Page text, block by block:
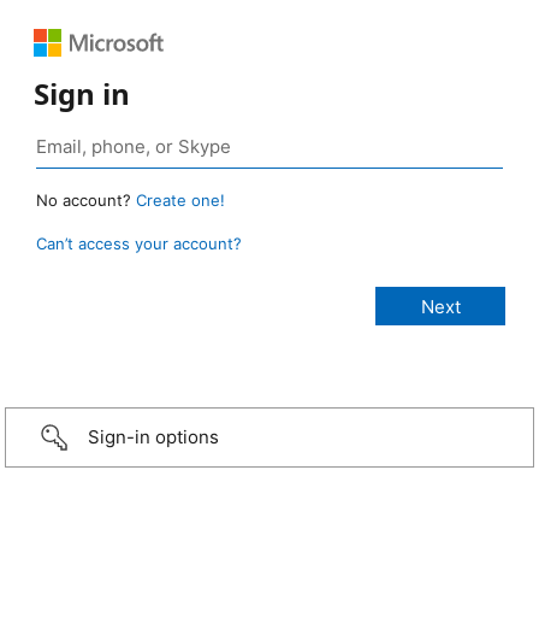
Sign in
No account? Create one!
Can’t access your account?
Sign-in options